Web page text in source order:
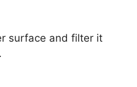
surface and filter it